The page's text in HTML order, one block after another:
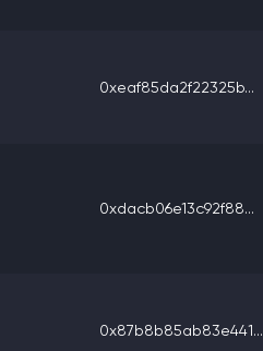
0xeaf85da2f22325b...
0xdacb06e13c92f88...
0x87b8b85ab83e441...